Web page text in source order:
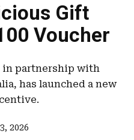
Gift
Voucher
in partnership with
has launched a new
2026